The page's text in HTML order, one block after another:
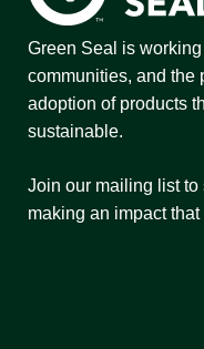
Green Seal is
communities, and the
adoption of products
sustainable.
Join our mailing list
making an impact that